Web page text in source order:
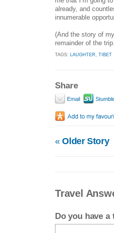
already, and
innumerable
(And the story of
remainder of the
TAGS: LAUGHTER, TIBET
Share
Email
«Older Story
Travel
Do you have